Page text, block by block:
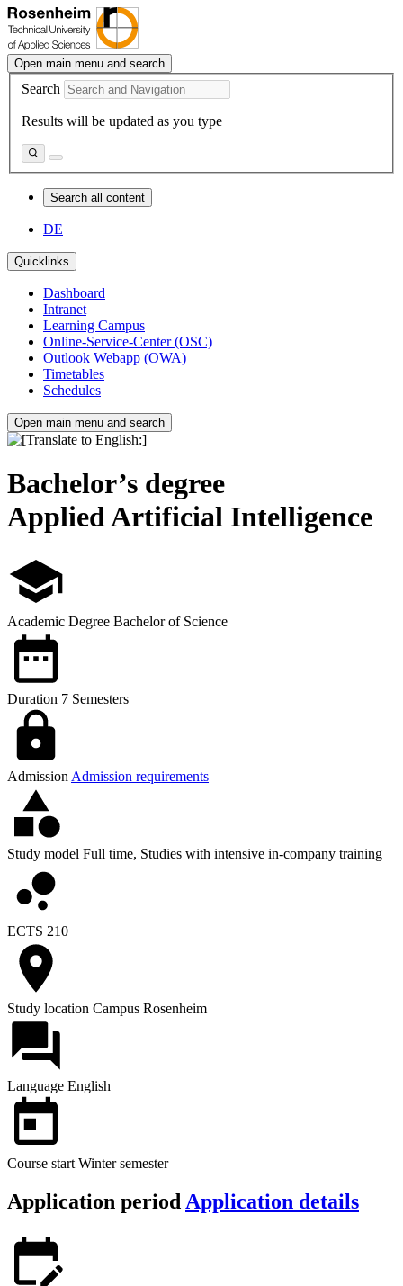
Open main menu and search
Search
Results will be updated as you type
Search all content
DE
Quicklinks
Dashboard
Intranet
Learning Campus
Online-Service-Center (OSC)
Outlook Webapp (OWA)
Timetables
Schedules
Open main menu and search
Bachelor’s degree
Applied Artificial Intelligence
Academic Degree Bachelor of Science
Duration 7 Semesters
AdmissionAdmission requirements
Study model Full time, Studies with intensive in-company training
ECTS 210
Study location Campus Rosenheim
Language English
Course startWinter semester
Application periodApplication details